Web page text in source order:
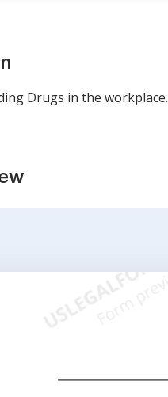
Drugs in the workplace.